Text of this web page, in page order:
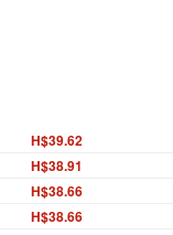
H$39.62
H$38.91
H$38.66
H$38.66